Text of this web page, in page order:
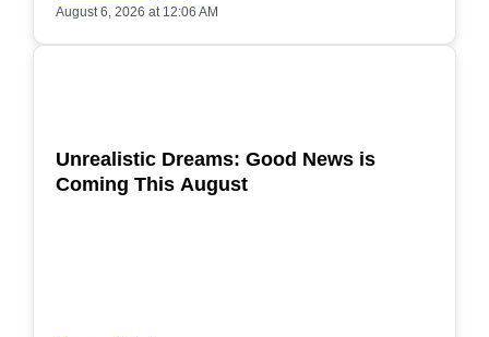
August 6, 2026 at 12:06 AM
Unrealistic Dreams: Good News is
Coming This August